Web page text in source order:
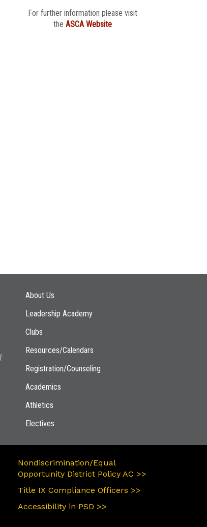
For further information please visit
the ASCA Website
Main navigation
About Us
Leadership Academy
Clubs
Resources/Calendars
Registration/Counseling
Academics
Athletics
Electives
Nondiscrimination/Equal
Opportunity District Policy AC >>
Title IX Compliance Officers >>
Accessibility in PSD >>